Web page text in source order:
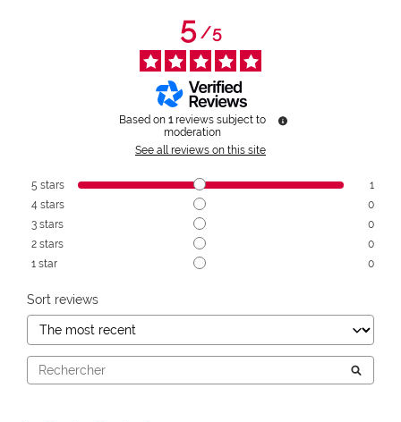
5/5
Based on 1 reviews subject to
moderation
See all reviews on this site
5 stars
1
4 stars
0
3 stars
0
2 stars
0
1 star 0
Sort reviews